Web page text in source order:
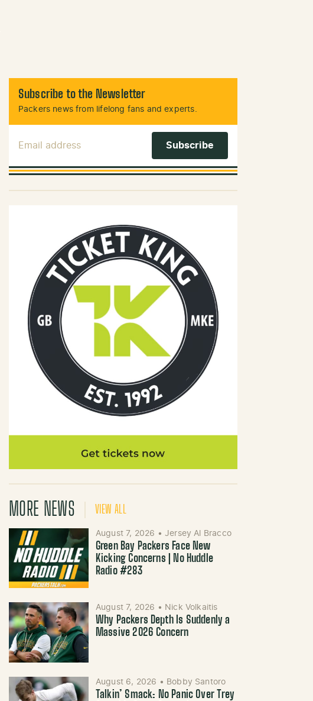
Subscribe to the Newsletter
Packers news from lifelong fans and experts.
MORE NEWS VIEW ALL
August 7, 2026 • Jersey Al Bracco
Green Bay Packers Face New
Kicking Concerns | No Huddle
Radio #283
August 7, 2026 • Nick Volkaitis
Why Packers Depth Is Suddenly a
Massive 2026 Concern
August 6, 2026 • Bobby Santoro
Talkin’ Smack: No Panic Over Trey